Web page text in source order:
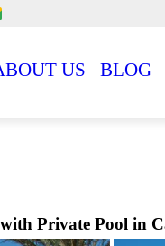
US BLOG
Private Pool in